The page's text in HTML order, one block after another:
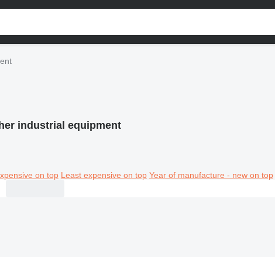
industrial equipment
on top Least expensive on top Year of manufacture - new on top